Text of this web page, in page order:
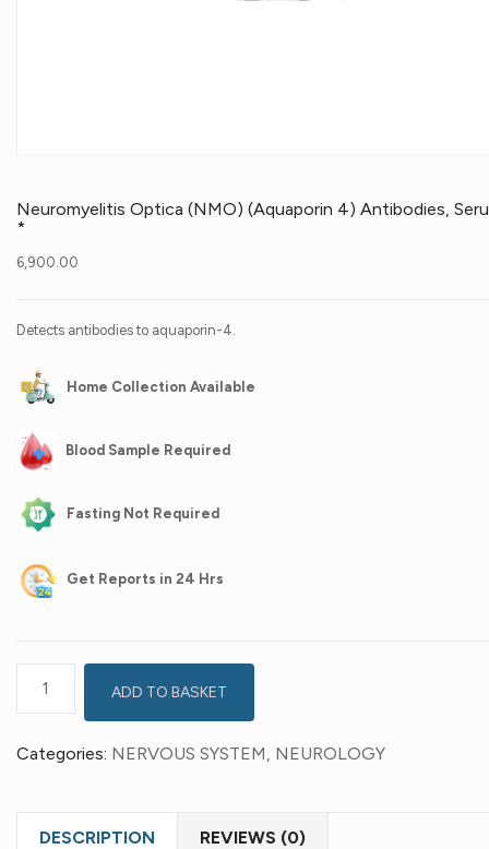
Neuromyelitis Optica (NMO) (Aquaporin 4) Antibodies,
*
6,900.00
Detects antibodies to aquaporin-4.
Home Collection Available
Blood Sample Required
Fasting Not Required
Get Reports in 24 Hrs
ADD TO BASKET
Categories: NERVOUS SYSTEM, NEUROLOGY
DESCRIPTION REVIEWS (0)